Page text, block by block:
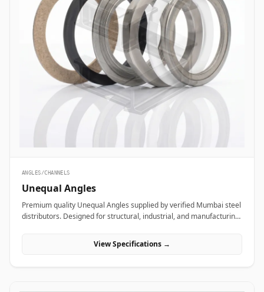
ANGLES/CHANNELS
Unequal Angles
Premium quality Unequal Angles supplied by verified Mumbai steel
distributors. Designed for structural, industrial, and manufacturing
View Specifications →